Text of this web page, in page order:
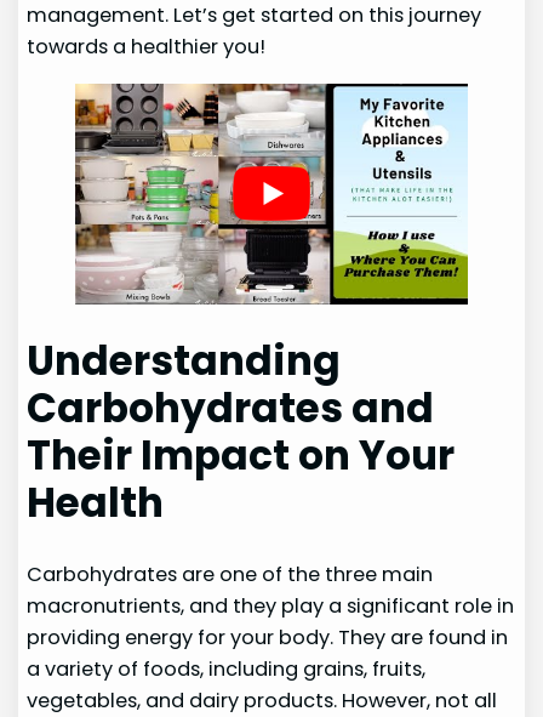
management. Let’s get started on this journey
towards a healthier you!
Understanding
Carbohydrates and
Their Impact on Your
Health
Carbohydrates are one of the three main
macronutrients, and they play a significant role in
providing energy for your body. They are found in
a variety of foods, including grains, fruits,
vegetables, and dairy products. However, not all